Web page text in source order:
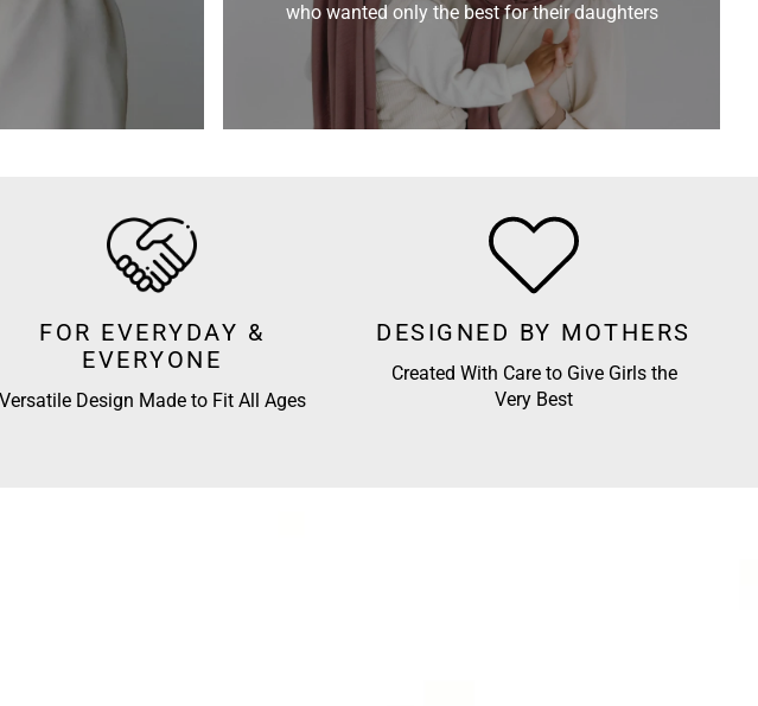
who wanted only the best for their daughters
FOR EVERYDAY &
EVERYONE
Versatile Design Made to Fit All Ages
DESIGNED BY MOTHERS
Created With Care to Give Girls the
Very Best